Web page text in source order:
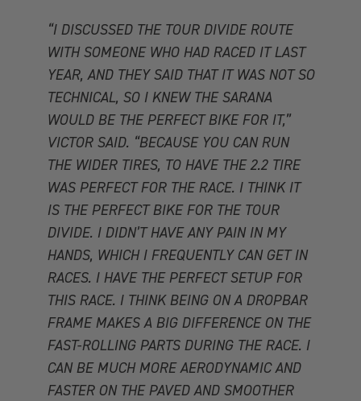
“I DISCUSSED THE TOUR DIVIDE ROUTE
WITH SOMEONE WHO HAD RACED IT LAST
YEAR, AND THEY SAID THAT IT WAS NOT SO
TECHNICAL, SO I KNEW THE SARANA
WOULD BE THE PERFECT BIKE FOR IT,”
VICTOR SAID. “BECAUSE YOU CAN RUN
THE WIDER TIRES, TO HAVE THE 2.2 TIRE
WAS PERFECT FOR THE RACE. I THINK IT
IS THE PERFECT BIKE FOR THE TOUR
DIVIDE. I DIDN’T HAVE ANY PAIN IN MY
HANDS, WHICH I FREQUENTLY CAN GET IN
RACES. I HAVE THE PERFECT SETUP FOR
THIS RACE. I THINK BEING ON A DROPBAR
FRAME MAKES A BIG DIFFERENCE ON THE
FAST-ROLLING PARTS DURING THE RACE. I
CAN BE MUCH MORE AERODYNAMIC AND
FASTER ON THE PAVED AND SMOOTHER